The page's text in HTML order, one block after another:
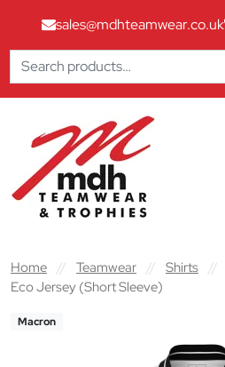
sales@mdhteamwear.co.uk
Search
for:
Main Navigation
Home // Teamwear // Shirts //
Eco Jersey (Short Sleeve)
Macron